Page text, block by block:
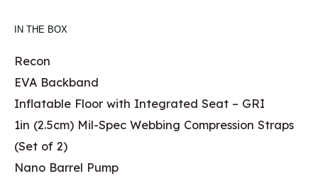
IN THE BOX
Recon
EVA Backband
Inflatable Floor with Integrated Seat – GRI
1in (2.5cm) Mil-Spec Webbing Compression Straps
(Set of 2)
Nano Barrel Pump